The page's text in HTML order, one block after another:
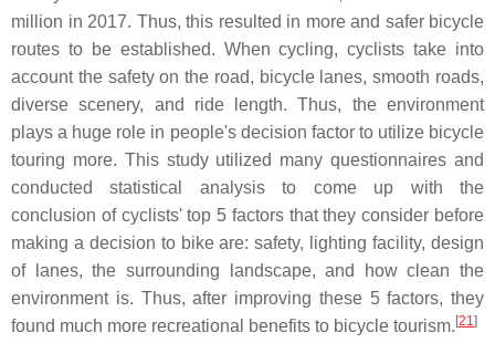
million in 2017. Thus, this resulted in more and safer bicycle
routes to be established. When cycling, cyclists take into
account the safety on the road, bicycle lanes, smooth roads,
diverse scenery, and ride length. Thus, the environment
plays a huge role in people's decision factor to utilize bicycle
touring more. This study utilized many questionnaires and
conducted statistical analysis to come up with the
conclusion of cyclists' top 5 factors that they consider before
making a decision to bike are: safety, lighting facility, design
of lanes, the surrounding landscape, and how clean the
environment is. Thus, after improving these 5 factors, they
found much more recreational benefits to bicycle tourism. [21]